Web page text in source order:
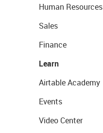
Human Resources
Sales
Finance
Learn
Airtable Academy
Events
Video Center